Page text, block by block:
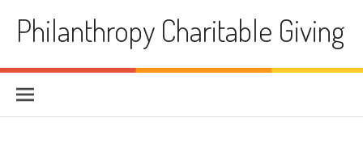
contentPhilanthropy Charitable Giving